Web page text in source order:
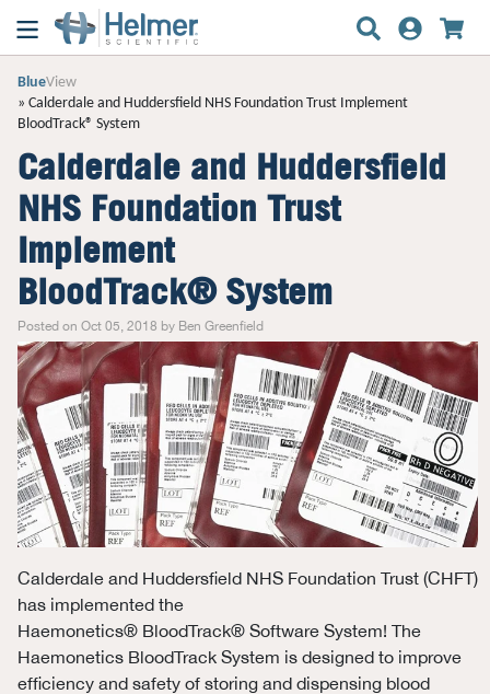
BlueView
Calderdale and Huddersfield NHS Foundation Trust Implement
BloodTrack® System
Calderdale and Huddersfield
NHS Foundation Trust
Implement
BloodTrack® System
Posted on Oct 05, 2018 by Ben Greenfield
Calderdale and Huddersfield NHS Foundation Trust (CHFT)
has implemented the
Haemonetics® BloodTrack® Software System! The
Haemonetics BloodTrack System is designed to improve
efficiency and safety of storing and dispensing blood